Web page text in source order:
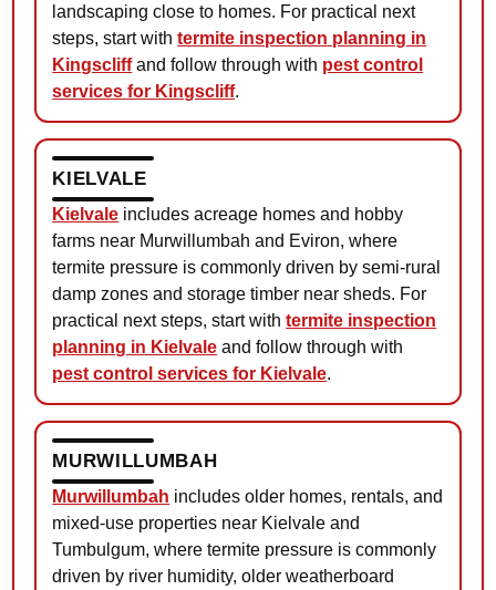
landscaping close to homes. For practical next
steps, start withtermite inspection planning in
Kingscliffand follow through with pest control
services for Kingscliff.
KIELVALE
Kielvale includes acreage homes and hobby
farms near Murwillumbah and Eviron, where
termite pressure is commonly driven by semi-rural
damp zones and storage timber near sheds. For
practical next steps, start withtermite inspection
planning in Kielvale and follow through with
pest control services for Kielvale.
MURWILLUMBAH
Murwillumbah includes older homes, rentals, and
mixed-use properties near Kielvale and
Tumbulgum, where termite pressure is commonly
driven by river humidity, older weatherboard